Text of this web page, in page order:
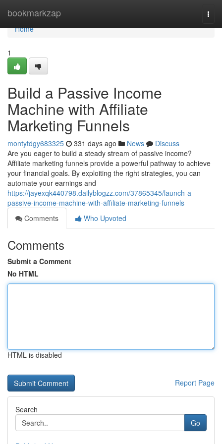
bookmarkzap
Home
Home
1
Build a Passive Income
Machine with Affiliate
Marketing Funnels
montytdgy683325 331 days ago News
Discuss
Are you eager to build a steady stream of passive income?
Affiliate marketing funnels provide a powerful pathway to achieve
your financial goals. By exploiting the right strategies, you can
automate your earnings and
https://jayexqk440798.dailyblogzz.com/37865345/launch-a-
passive-income-machine-with-affiliate-marketing-funnels
Comments
Who Upvoted
Comments
Submit a Comment
No HTML
HTML is disabled
Report Page
Search
Go